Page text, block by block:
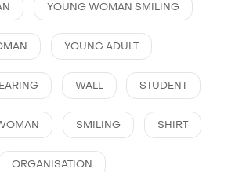
YOUNG WOMAN SMILING
YOUNG ADULT
WALL STUDENT
SMILING SHIRT
ORGANISATION